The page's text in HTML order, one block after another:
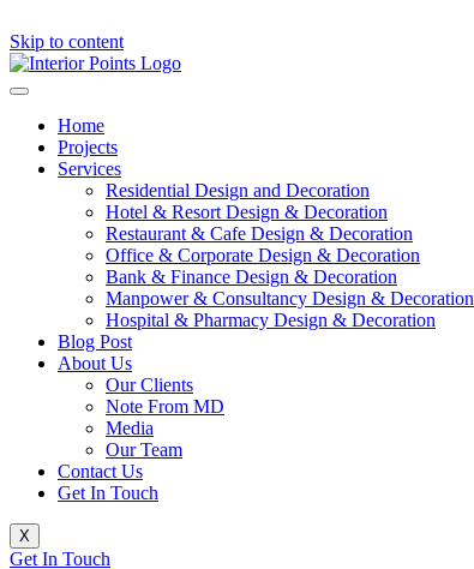
Skip to content
Home
Projects
Services
Residential Design and Decoration
Hotel & Resort Design & Decoration
Restaurant & Cafe Design & Decoration
Office & Corporate Design & Decoration
Bank & Finance Design & Decoration
Manpower & Consultancy Design & Decoration
Hospital & Pharmacy Design & Decoration
Blog Post
About Us
Our Clients
Note From MD
Media
Our Team
Contact Us
Get In Touch
X
Get In Touch